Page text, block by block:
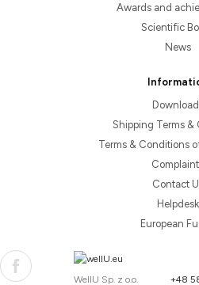
Awards and
Scientific
News
Shipping Terms &
Terms & Conditions
Contact
Helpdesk
European
WellU Sp. z o.o. +48